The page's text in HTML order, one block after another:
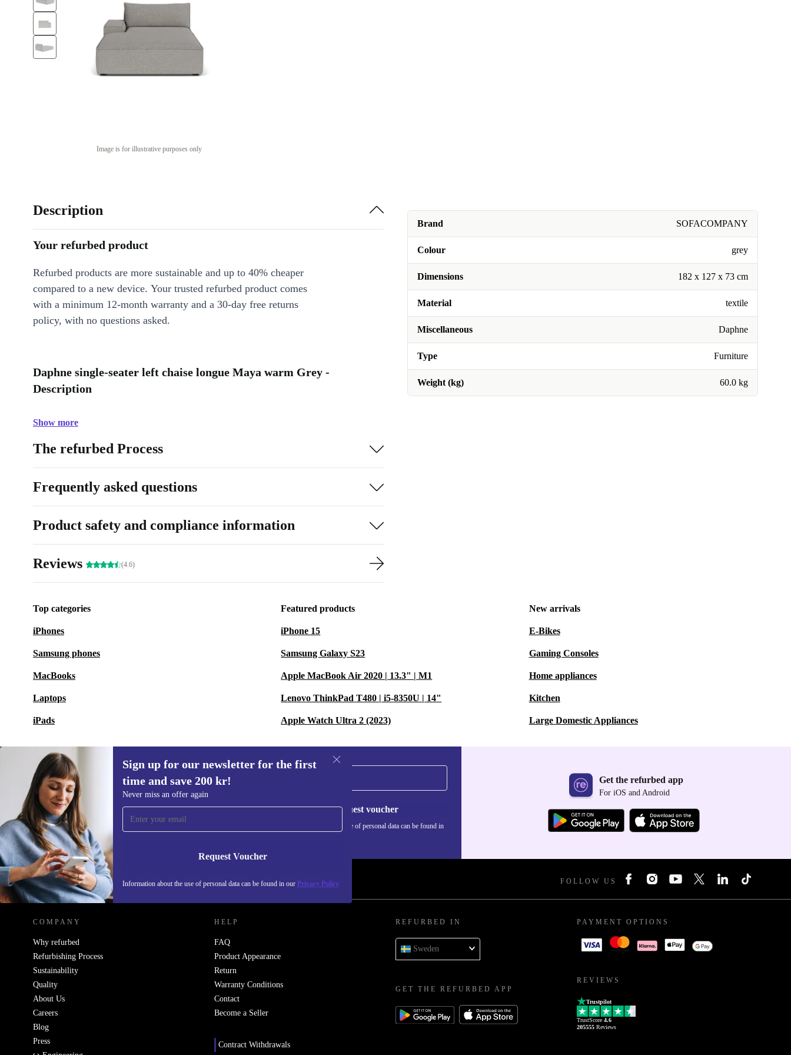
Image is for illustrative purposes only
Brand SOFACOMPANY
Colour grey
Dimensions 182 x 127 x 73 cm
Material textile
Miscellaneous Daphne
Type Furniture
Weight (kg) 60.0 kg
Description
Your refurbed product
Refurbed products are more sustainable and up to 40% cheaper
compared to a new device. Your trusted refurbed product comes
with a minimum 12-month warranty and a 30-day free returns
policy, with no questions asked.
Daphne single-seater left chaise longue Maya warm Grey -
Description
Show more
The refurbed Process
Frequently asked questions
Product safety and compliance information
Reviews (4.6)
Top categories
iPhones
Samsung phones
MacBooks
Laptops
iPads
Featured products
iPhone 15
Samsung Galaxy S23
Apple MacBook Air 2020 | 13.3" | M1
Lenovo ThinkPad T480 | i5-8350U | 14"
Apple Watch Ultra 2 (2023)
New arrivals
E-Bikes
Gaming Consoles
Home appliances
Kitchen
Large Domestic Appliances
Sign up for our newsletter for the first
time and save 200 kr!
Never miss an offer again
Request Voucher
Information about the use of personal data can be found in our Privacy Policy
Sign up for our newsletter for the first
time and save 200 kr!
Never miss an offer again.
Request voucher
Information about the use of personal data can be found in
Get the refurbed app
For iOS and Android
REFURBED SWEDEN - RETHINK NEW. FOLLOW US
COMPANY
Why refurbed
Refurbishing Process
Sustainability
Quality
About Us
Careers
Blog
Press
HELP
FAQ
Product Appearance
Return
Warranty Conditions
Contact
Become a Seller
Contract Withdrawals
REFURBED IN
Sweden
GET THE REFURBED APP
PAYMENT OPTIONS
REVIEWS
Trustpilot
TrustScore 4.6
205555 Reviews